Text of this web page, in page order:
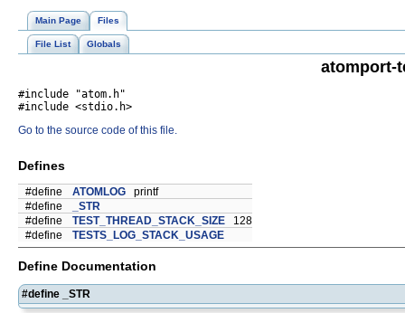
Main Page Files
File List Globals
atomport-
#include "atom.h"
#include <stdio.h>
Go to the source code of this file.
Defines
#define ATOMLOG printf
#define
_STR
#define
TEST_THREAD_STACK_SIZE 128
#define
TESTS_LOG_STACK_USAGE
Define Documentation
#define _STR